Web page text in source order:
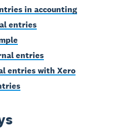
in accounting
entries
entries
entries with Xero